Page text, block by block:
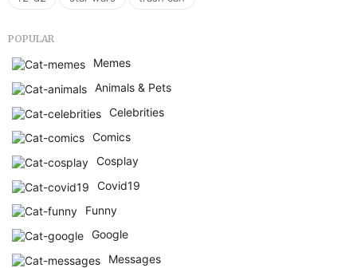
POPULAR
Memes
Animals & Pets
Celebrities
Comics
Cosplay
Covid19
Funny
Google
Messages